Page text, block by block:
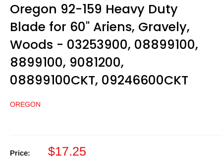
Oregon 92-159 Heavy Duty
Blade for 60" Ariens, Gravely,
Woods - 03253900, 08899100,
8899100, 9081200,
08899100CKT, 09246600CKT
OREGON
Price: $17.25